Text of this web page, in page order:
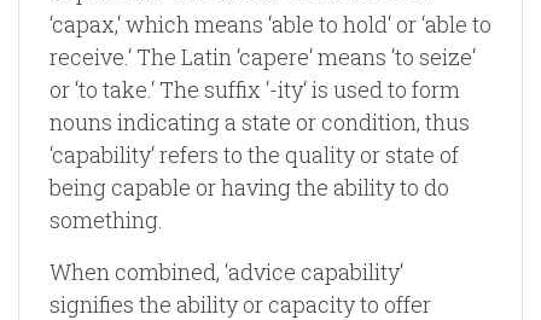
‘capax,‘ which means ‘able to hold‘ or ‘able to
receive.‘ The Latin ‘capere‘ means ‘to seize‘
or ‘to take.‘ The suffix ‘-ity‘ is used to form
nouns indicating a state or condition, thus
‘capability‘ refers to the quality or state of
being capable or having the ability to do
something.
When combined, ‘advice capability‘
signifies the ability or capacity to offer